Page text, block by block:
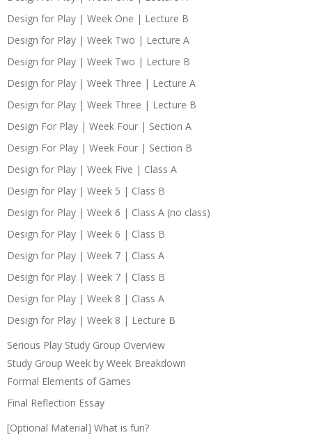
Design for Play | Week One | Lecture B
Design for Play | Week Two | Lecture A
Design for Play | Week Two | Lecture B
Design for Play | Week Three | Lecture A
Design for Play | Week Three | Lecture B
Design For Play | Week Four | Section A
Design For Play | Week Four | Section B
Design for Play | Week Five | Class A
Design for Play | Week 5 | Class B
Design for Play | Week 6 | Class A (no class)
Design for Play | Week 6 | Class B
Design for Play | Week 7 | Class A
Design for Play | Week 7 | Class B
Design for Play | Week 8 | Class A
Design for Play | Week 8 | Lecture B
Serious Play Study Group Overview
Study Group Week by Week Breakdown
Formal Elements of Games
Final Reflection Essay
[Optional Material] What is fun?